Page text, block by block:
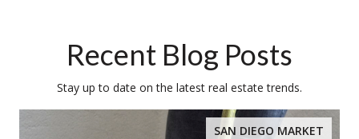
Recent Blog Posts
Stay up to date on the latest real estate trends.
SAN DIEGO MARKET